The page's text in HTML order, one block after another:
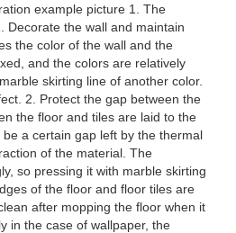
example picture 1. The
Decorate the wall and maintain
the color of the wall and the
and the colors are relatively
skirting line of another color.
2. Protect the gap between the
the floor and tiles are laid to the
a certain gap left by the thermal
of the material. The
so pressing it with marble skirting
of the floor and floor tiles are
after mopping the floor when it
in the case of wallpaper, the